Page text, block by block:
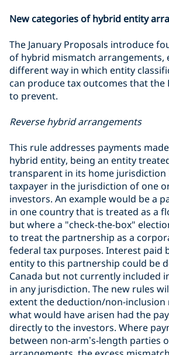
New categories of hybrid entity
The January Proposals introduce
of hybrid mismatch arrangements,
different way in which entity
can produce tax outcomes that the
to prevent.
Reverse hybrid arrangements
This rule addresses payments
hybrid entity, being an entity
transparent in its home jurisdiction
taxpayer in the jurisdiction of one
investors. An example would be a
in one country that is treated as a
but where a "check-the-box"
to treat the partnership as a
federal tax purposes. Interest paid
entity to this partnership could be
Canada but not currently included
in any jurisdiction. The new rules
extent the deduction/non-inclusion
what would have arisen had the
directly to the investors. Where
between non‑arm’s‑length